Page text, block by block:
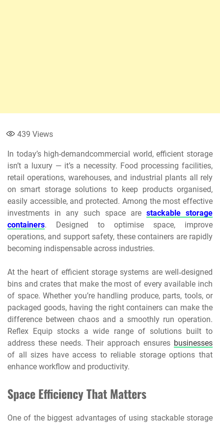
439 Views
In today’s high-demandcommercial world, efficient storage
isn’t a luxury — it’s a necessity. Food processing facilities,
retail operations, warehouses, and industrial plants all rely
on smart storage solutions to keep products organised,
easily accessible, and protected. Among the most effective
investments in any such space are stackable storage
containers. Designed to optimise space, improve
operations, and support safety, these containers are rapidly
becoming indispensable across industries.
At the heart of efficient storage systems are well‑designed
bins and crates that make the most of every available inch
of space. Whether you’re handling produce, parts, tools, or
packaged goods, having the right containers can make the
difference between chaos and a smoothly run operation.
Reflex Equip stocks a wide range of solutions built to
address these needs. Their approach ensures businesses
of all sizes have access to reliable storage options that
enhance workflow and productivity.
Space Efficiency That Matters
One of the biggest advantages of using stackable storage